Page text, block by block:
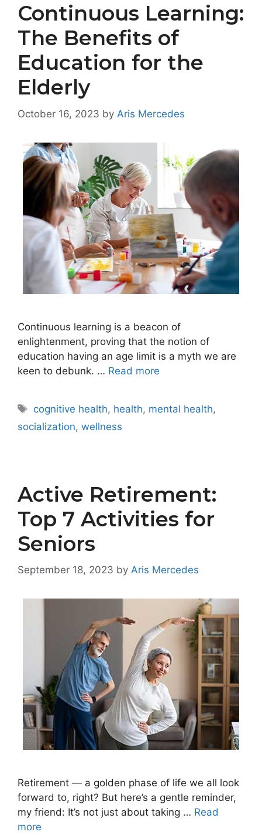
Continuous Learning:
The Benefits of
Education for the
Elderly
October 16, 2023 by Aris Mercedes
Continuous learning is a beacon of
enlightenment, proving that the notion of
education having an age limit is a myth we are
keen to debunk. … Read more
Tags
cognitive health, health, mental health,
socialization, wellness
Active Retirement:
Top 7 Activities for
Seniors
September 18, 2023 by Aris Mercedes
Retirement — a golden phase of life we all look
forward to, right? But here’s a gentle reminder,
my friend: It’s not just about taking … Read
more